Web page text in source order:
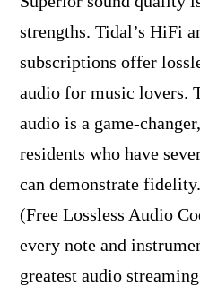
strengths. Tidal’s HiFi
subscriptions offer
audio for music lovers.
audio is a game-
residents who have
can demonstrate
(Free Lossless Audio
every note and
greatest audio